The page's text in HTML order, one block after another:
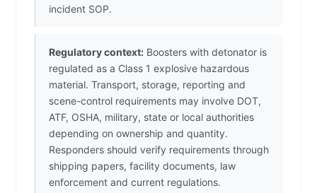
incident SOP.
Regulatory context: Boosters with detonator is
regulated as a Class 1 explosive hazardous
material. Transport, storage, reporting and
scene-control requirements may involve DOT,
ATF, OSHA, military, state or local authorities
depending on ownership and quantity.
Responders should verify requirements through
shipping papers, facility documents, law
enforcement and current regulations.